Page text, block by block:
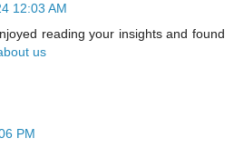
12:03 AM
reading your insights and found
us
PM